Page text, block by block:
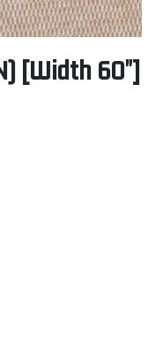
[Width 60"]